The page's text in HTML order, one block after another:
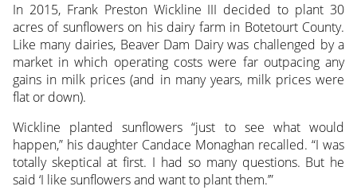
In 2015, Frank Preston Wickline III decided to plant 30
acres of sunflowers on his dairy farm in Botetourt County.
Like many dairies, Beaver Dam Dairy was challenged by a
market in which operating costs were far outpacing any
gains in milk prices (and in many years, milk prices were
flat or down).
Wickline planted sunflowers “just to see what would
happen,” his daughter Candace Monaghan recalled. “I was
totally skeptical at first. I had so many questions. But he
said ‘I like sunflowers and want to plant them.’”